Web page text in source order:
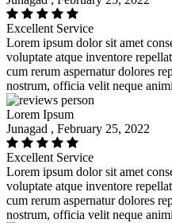
Excellent Service
Lorem ipsum dolor sit amet
voluptate atque inventore
cum rerum aspernatur dolores
nostrum, officia velit neque
Lorem Ipsum
Junagad , February 25, 2022
Excellent Service
Lorem ipsum dolor sit amet
voluptate atque inventore
cum rerum aspernatur dolores
nostrum, officia velit neque